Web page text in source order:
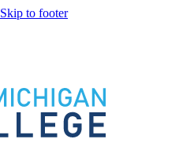
Skip to footer